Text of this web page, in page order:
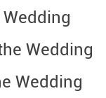
Wedding
Wedding